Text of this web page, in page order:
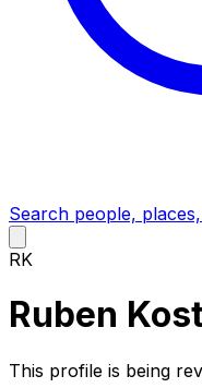
Search people,
RK
Ruben
This profile is being